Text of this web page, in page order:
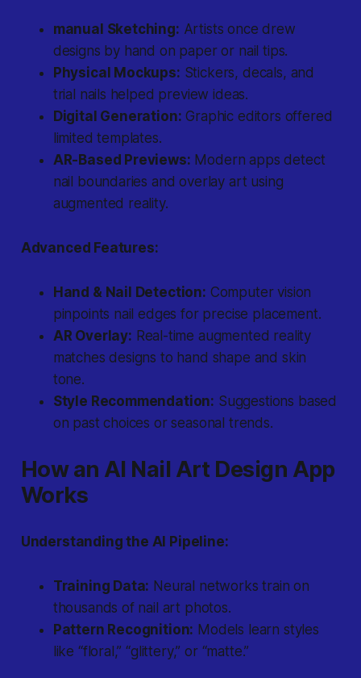
manual Sketching: Artists once drew
designs by hand on paper or nail tips.
Physical Mockups: Stickers, decals, and
trial nails helped preview ideas.
Digital Generation: Graphic editors offered
limited templates.
AR-Based Previews: Modern apps detect
nail boundaries and overlay art using
augmented reality.
Advanced Features:
Hand & Nail Detection: Computer vision
pinpoints nail edges for precise placement.
AR Overlay: Real-time augmented reality
matches designs to hand shape and skin
tone.
Style Recommendation: Suggestions based
on past choices or seasonal trends.
How an AI Nail Art Design App
Works
Understanding the AI Pipeline:
Training Data: Neural networks train on
thousands of nail art photos.
Pattern Recognition: Models learn styles
like “floral,” “glittery,” or “matte.”